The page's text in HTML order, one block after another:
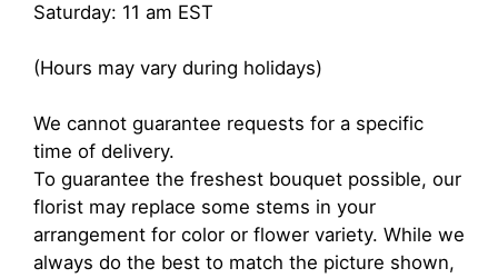
Saturday: 11 am EST
(Hours may vary during holidays)
We cannot guarantee requests for a specific
time of delivery.
To guarantee the freshest bouquet possible, our
florist may replace some stems in your
arrangement for color or flower variety. While we
always do the best to match the picture shown,